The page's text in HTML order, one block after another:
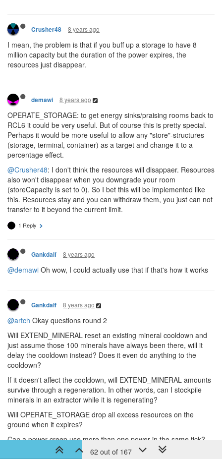
Crusher48 8 years ago
I mean, the problem is that if you buff up a storage to have 8
million capacity but the duration of the power expires, the
resources just disappear.
demawi 8 years ago
OPERATE_STORAGE: to get energy sinks/praising rooms back to
RCL6 it could be very useful. But of course this is pretty special.
Perhaps it would be more useful to allow any "store"-structures
(storage, terminal, container) as a target and change it to a
percentage effect.
@Crusher48: I don't think the resources will disappaer. Resources
also won't disappear when you downgrade your room
(storeCapacity is set to 0). So I bet this will be implemented like
this. Resources stay and you can withdraw them, you just can not
transfer to it beyond the current limit.
1 Reply
Gankdalf 8 years ago
@demawi Oh wow, I could actually use that if that's how it works
Gankdalf 8 years ago
@artch Okay questions round 2
Will EXTEND_MINERAL reset an existing mineral cooldown and
just assume those 100 minerals have always been there, will it
delay the cooldown instead? Does it even do anything to the
cooldown?
If it doesn't affect the cooldown, will EXTEND_MINERAL amounts
survive through a regeneration. In other words, can I stockpile
minerals in an extractor while it is regenerating?
Will OPERATE_STORAGE drop all excess resources on the
ground when it expires?
Can a power creep use more than one power in the same tick?
Will there be any type of upper limit to how many times I can
62 out of 167